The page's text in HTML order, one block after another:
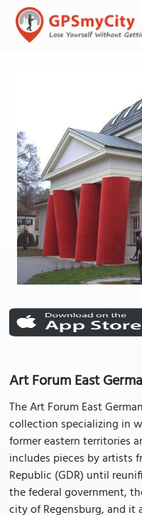
Art Forum East
The Art Forum East
collection specializing in
former eastern territories
includes pieces by artists
Republic (GDR) until
the federal government,
city of Regensburg, and it